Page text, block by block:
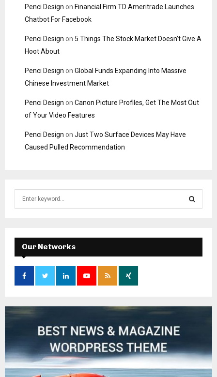
Penci Design on Financial Firm TD Ameritrade Launches
Chatbot For Facebook
Penci Design on 5 Things The Stock Market Doesn’t Give A
Hoot About
Penci Design on Global Funds Expanding Into Massive
Chinese Investment Market
Penci Design on Canon Picture Profiles, Get The Most Out
of Your Video Features
Penci Design on Just Two Surface Devices May Have
Caused Pulled Recommendation
f
o
:
E
A
Our Networks